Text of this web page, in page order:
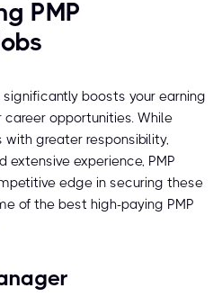
PMP
boosts your earning
opportunities. While
greater responsibility,
extensive experience, PMP
edge in securing these
of the best high-paying PMP